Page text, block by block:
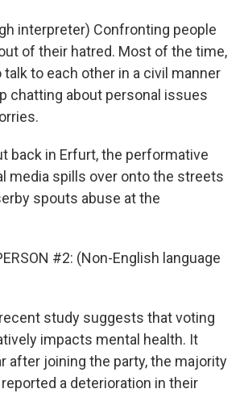
interpreter) Confronting people
of their hatred. Most of the time,
to each other in a civil manner
chatting about personal issues
back in Erfurt, the performative
media spills over onto the streets
spouts abuse at the
#2: (Non-English language
recent study suggests that voting
impacts mental health. It
after joining the party, the majority
a deterioration in their